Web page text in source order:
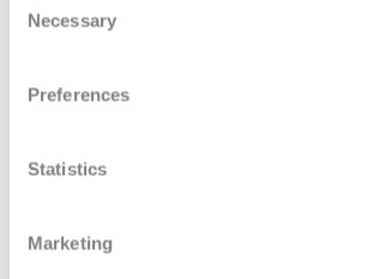
Selection
Necessary
Preferences
Statistics
Marketing
6.4 Measurements
6.7 Testing
7.2 Vibrational and functional data
7.3 Analysis
8.2 Acceptance criteria of the seismic test